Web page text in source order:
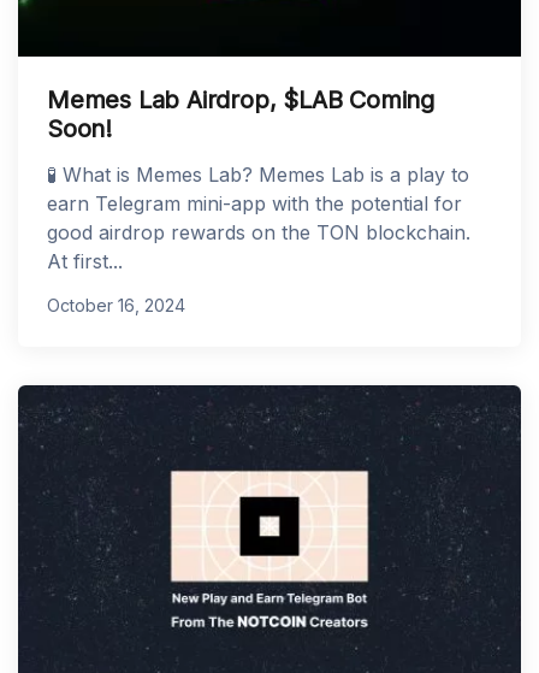
Memes Lab Airdrop, $LAB Coming
Soon!
🧪 What is Memes Lab? Memes Lab is a play to
earn Telegram mini-app with the potential for
good airdrop rewards on the TON blockchain.
At first...
October 16, 2024